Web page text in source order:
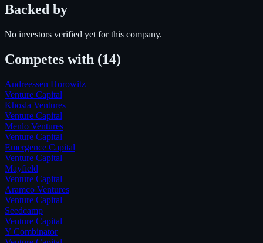
Backed by
No investors verified yet for this company.
Competes with (14)
Andreessen Horowitz
Venture Capital
Khosla Ventures
Venture Capital
Menlo Ventures
Venture Capital
Emergence Capital
Venture Capital
Mayfield
Venture Capital
Aramco Ventures
Venture Capital
Seedcamp
Venture Capital
Y Combinator